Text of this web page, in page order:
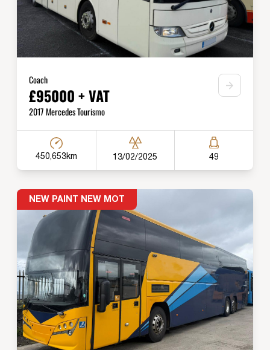
Coach
£95000 + VAT
2017 Mercedes Tourismo
450,653km 13/02/2025 49
NEW PAINT NEW MOT